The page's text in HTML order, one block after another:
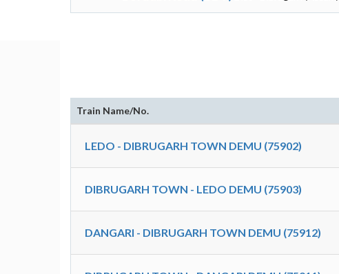
Train Name/No.
LEDO - DIBRUGARH TOWN DEMU (75902)
DIBRUGARH TOWN - LEDO DEMU (75903)
DANGARI - DIBRUGARH TOWN DEMU (75912)